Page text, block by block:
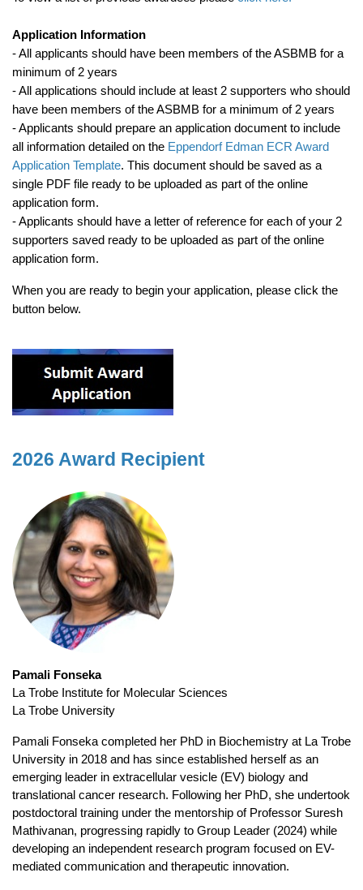
Application Information
- All applicants should have been members of the ASBMB for a
minimum of 2 years
- All applications should include at least 2 supporters who should
have been members of the ASBMB for a minimum of 2 years
- Applicants should prepare an application document to include
all information detailed on the Eppendorf Edman ECR Award
Application Template. This document should be saved as a
single PDF file ready to be uploaded as part of the online
application form.
- Applicants should have a letter of reference for each of your 2
supporters saved ready to be uploaded as part of the online
application form.
When you are ready to begin your application, please click the
button below.
2026 Award Recipient
Pamali Fonseka
La Trobe Institute for Molecular Sciences
La Trobe University
Pamali Fonseka completed her PhD in Biochemistry at La Trobe
University in 2018 and has since established herself as an
emerging leader in extracellular vesicle (EV) biology and
translational cancer research. Following her PhD, she undertook
postdoctoral training under the mentorship of Professor Suresh
Mathivanan, progressing rapidly to Group Leader (2024) while
developing an independent research program focused on EV-
mediated communication and therapeutic innovation.